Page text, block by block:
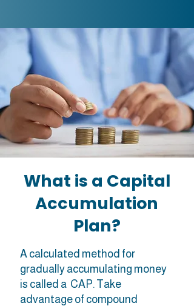
What is a Capital
Accumulation
Plan?
A calculated method for
gradually accumulating money
is called a CAP. Take
advantage of compound